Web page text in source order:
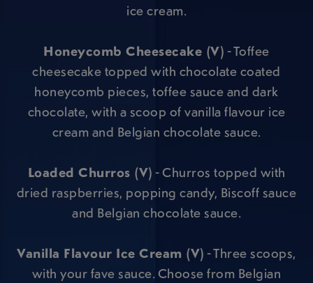
ice cream.
Honeycomb Cheesecake (V) - Toffee
cheesecake topped with chocolate coated
honeycomb pieces, toffee sauce and dark
chocolate, with a scoop of vanilla flavour ice
cream and Belgian chocolate sauce.
Loaded Churros (V) - Churros topped with
dried raspberries, popping candy, Biscoff sauce
and Belgian chocolate sauce.
Vanilla Flavour Ice Cream (V) - Three scoops,
with your fave sauce. Choose from Belgian